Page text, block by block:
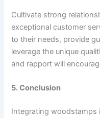
Cultivate strong
exceptional customer
to their needs, provide
leverage the unique
and rapport will
5. Conclusion
Integrating